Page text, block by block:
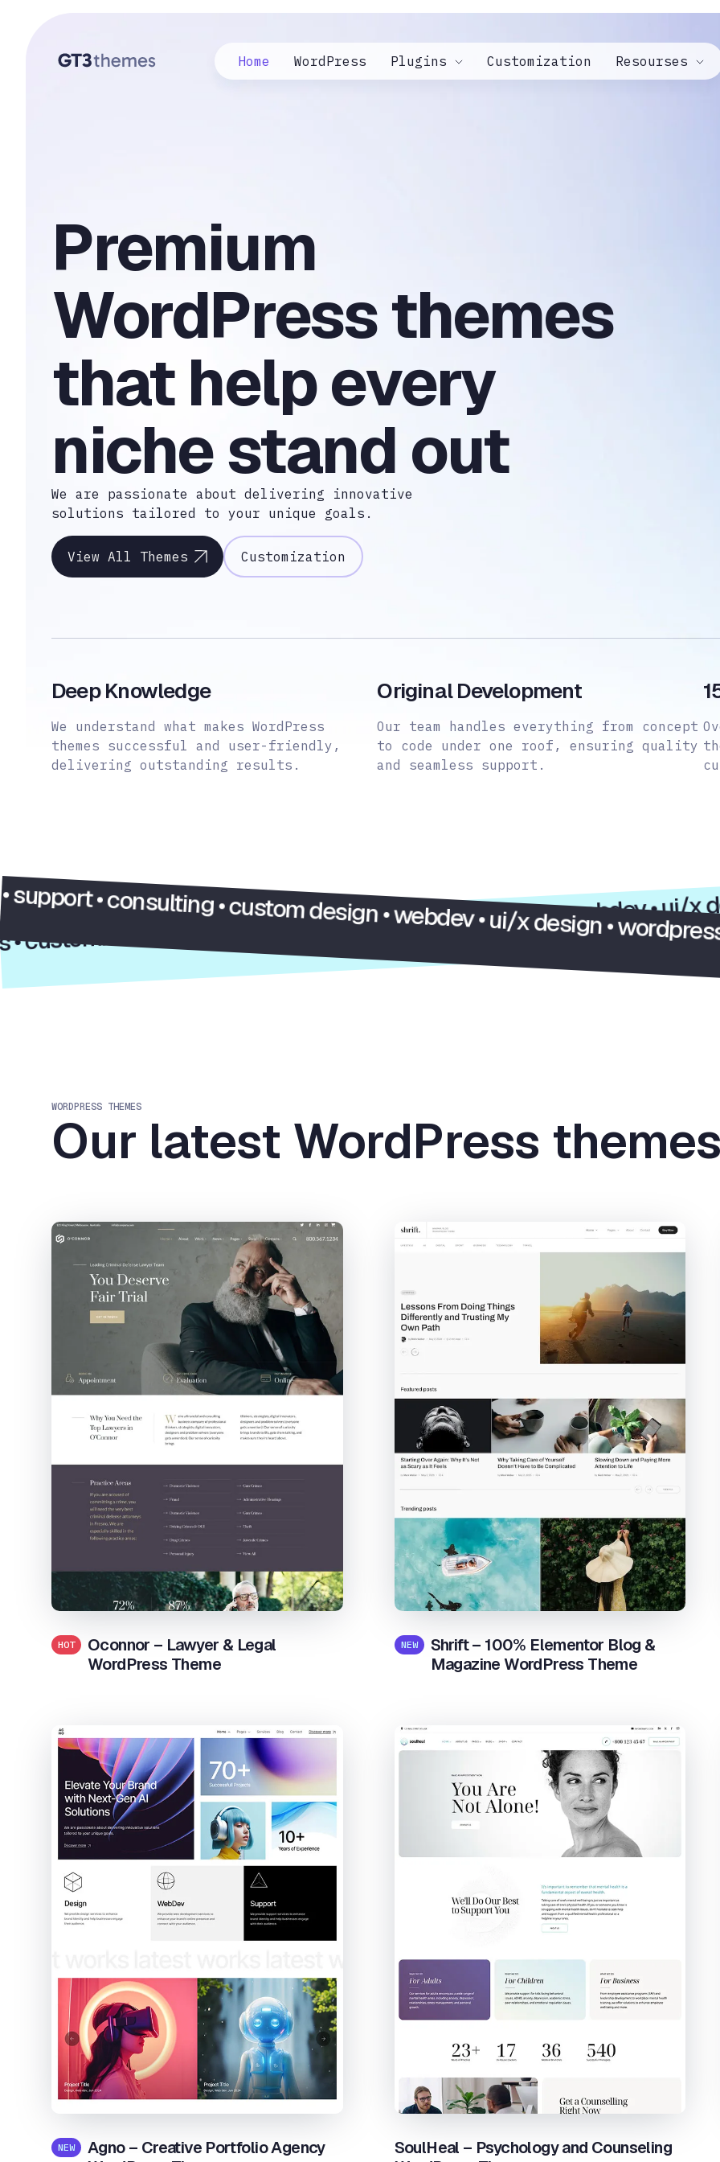
Home WordPress Plugins Customization Resourses
Premium
WordPress themes
that help every
niche stand out
We are passionate about delivering innovative
solutions tailored to your unique goals.
View All Themes Customization
Deep Knowledge
We understand what makes WordPress
themes successful and user-friendly,
delivering outstanding results.
Original Development
Our team handles everything from concept
to code under one roof, ensuring quality
and seamless support.
• custom design • webdev • ui/x design • wordpress
• customization • support • consulting • custom design •
WORDPRESS THEMES
Our latest WordPress
HOT
Oconnor – Lawyer & Legal
WordPress Theme
NEW
Shrift – 100% Elementor Blog &
Magazine WordPress Theme
NEW
Agno – Creative Portfolio Agency
SoulHeal – Psychology and Counseling